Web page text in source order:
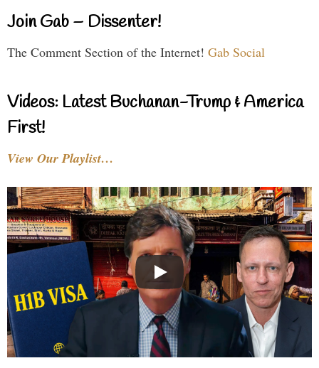
Join Gab – Dissenter!
The Comment Section of the Internet! Gab Social
Videos: Latest Buchanan-Trump & America
First!
View Our Playlist…